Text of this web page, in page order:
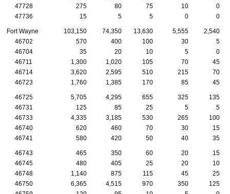
47728
275 80 75 10
0
47736
15 5 5 0 0
Fort Wayne 103,150 74,350 13,630 5,555
2,540
46702
570 400 100 30
5
46704
35 20 10 5
0
46711
1,300 1,020 105 70
45
46714
3,620 2,595 510 215
70
46723
1,760 1,385 170 85 45
46725 5,705 4,295 655 325
135
46731
125 85 25 5
5
46733
4,335 3,185 530 265
100
46740
620 460 70 30
15
46741
580 420 50 40 35
46743 465 350 60 20
15
46745
480 405 25 20
10
46748
1,140 875 115 45
25
46750
6,365 4,515 970 350
125